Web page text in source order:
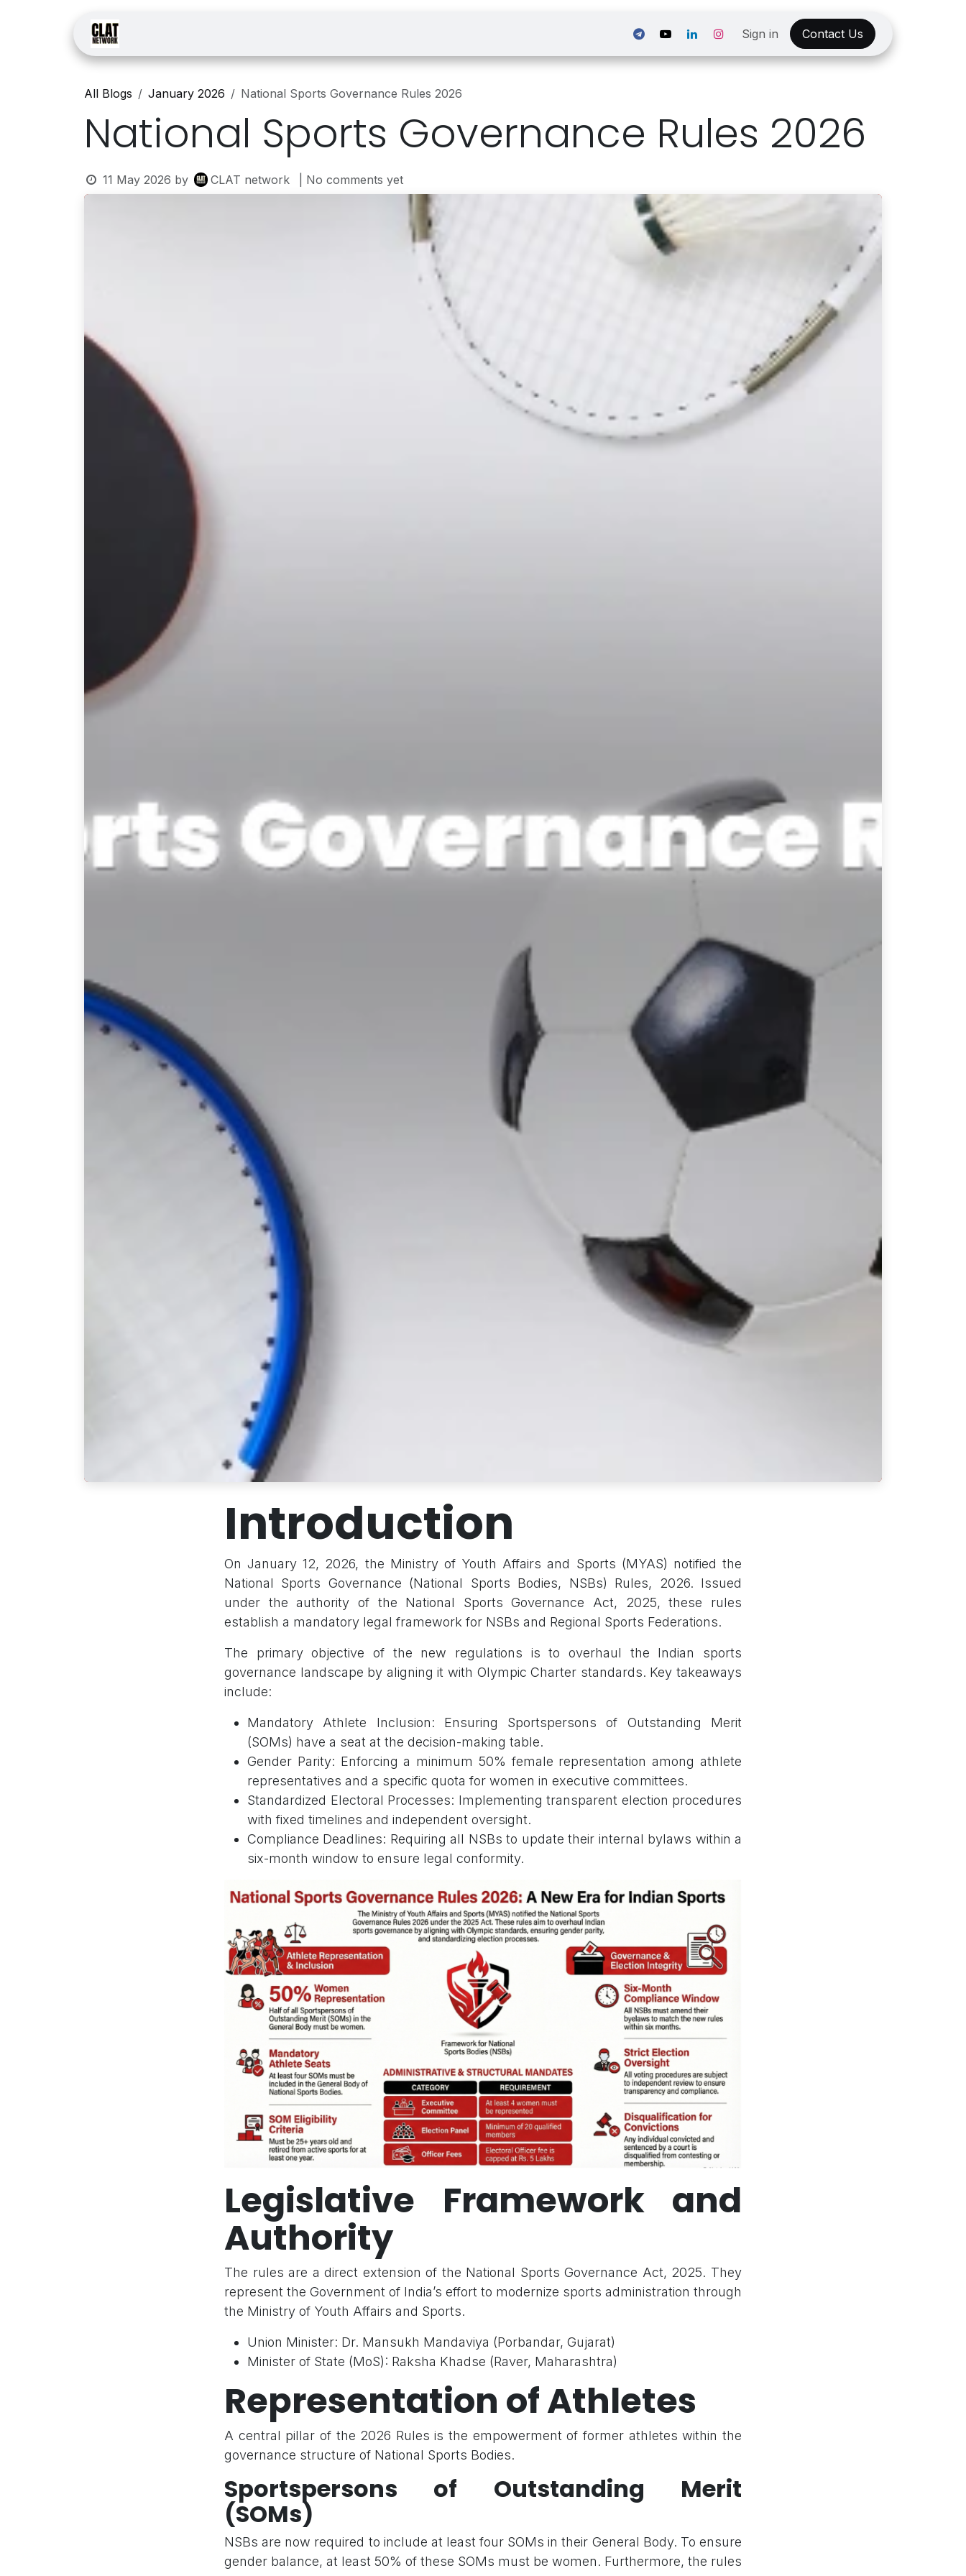
Sign in Contact Us
All Blogs January 2026 National Sports Governance Rules 2026
National Sports Governance Rules 2026
11 May 2026 by CLAT network | No comments yet
Introduction
On January 12, 2026, the Ministry of Youth Affairs and Sports (MYAS) notified the
National Sports Governance (National Sports Bodies, NSBs) Rules, 2026. Issued
under the authority of the National Sports Governance Act, 2025, these rules
establish a mandatory legal framework for NSBs and Regional Sports Federations.
The primary objective of the new regulations is to overhaul the Indian sports
governance landscape by aligning it with Olympic Charter standards. Key takeaways
include:
Mandatory Athlete Inclusion: Ensuring Sportspersons of Outstanding Merit
(SOMs) have a seat at the decision-making table.
Gender Parity: Enforcing a minimum 50% female representation among athlete
representatives and a specific quota for women in executive committees.
Standardized Electoral Processes: Implementing transparent election procedures
with fixed timelines and independent oversight.
Compliance Deadlines: Requiring all NSBs to update their internal bylaws within a
six-month window to ensure legal conformity.
Legislative Framework and
Authority
The rules are a direct extension of the National Sports Governance Act, 2025. They
represent the Government of India’s effort to modernize sports administration through
the Ministry of Youth Affairs and Sports.
Union Minister: Dr. Mansukh Mandaviya (Porbandar, Gujarat)
Minister of State (MoS): Raksha Khadse (Raver, Maharashtra)
Representation of Athletes
A central pillar of the 2026 Rules is the empowerment of former athletes within the
governance structure of National Sports Bodies.
Sportspersons of Outstanding Merit
(SOMs)
NSBs are now required to include at least four SOMs in their General Body. To ensure
gender balance, at least 50% of these SOMs must be women. Furthermore, the rules